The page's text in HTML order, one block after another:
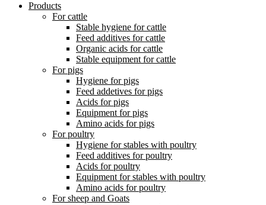
Products
For cattle
Stable hygiene for cattle
Feed additives for cattle
Organic acids for cattle
Stable equipment for cattle
For pigs
Hygiene for pigs
Feed addetives for pigs
Acids for pigs
Equipment for pigs
Amino acids for pigs
For poultry
Hygiene for stables with poultry
Feed additives for poultry
Acids for poultry
Equipment for stables with poultry
Amino acids for poultry
For sheep and Goats